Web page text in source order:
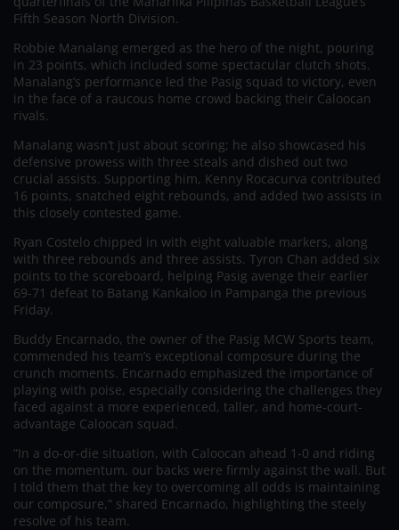
Fifth Season North Division.
Robbie Manalang emerged as the hero of the night, pouring
in 23 points, which included some spectacular clutch shots.
Manalang’s performance led the Pasig squad to victory, even
in the face of a raucous home crowd backing their Caloocan
rivals.
Manalang wasn’t just about scoring; he also showcased his
defensive prowess with three steals and dished out two
crucial assists. Supporting him, Kenny Rocacurva contributed
16 points, snatched eight rebounds, and added two assists in
this closely contested game.
Ryan Costelo chipped in with eight valuable markers, along
with three rebounds and three assists. Tyron Chan added six
points to the scoreboard, helping Pasig avenge their earlier
69-71 defeat to Batang Kankaloo in Pampanga the previous
Friday.
Buddy Encarnado, the owner of the Pasig MCW Sports team,
commended his team’s exceptional composure during the
crunch moments. Encarnado emphasized the importance of
playing with poise, especially considering the challenges they
faced against a more experienced, taller, and home-court-
advantage Caloocan squad.
“In a do-or-die situation, with Caloocan ahead 1-0 and riding
on the momentum, our backs were firmly against the wall. But
I told them that the key to overcoming all odds is maintaining
our composure,” shared Encarnado, highlighting the steely
resolve of his team.